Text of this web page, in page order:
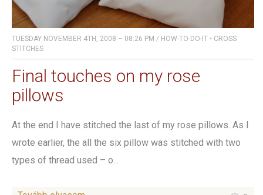
TUESDAY NOVEMBER 4TH, 2008 – 08:26 PM / HOW-TO-DO-IT • CROSS
STITCHES
Final touches on my rose
pillows
At the end I have stitched the last of my rose pillows. As I
wrote earlier, the all the six pillow was stitched with two
types of thread used – o...